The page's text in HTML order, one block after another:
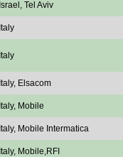
Israel, Tel Aviv
Italy
Italy
Italy, Elsacom
Italy, Mobile
Italy, Mobile Intermatica
Italy, Mobile,RFI